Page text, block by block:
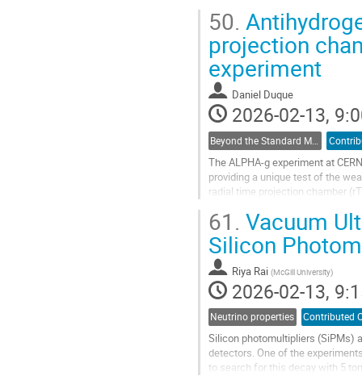
Go
to
contribution
page
50.
projection
experiment
Daniel Duque
2026-02-13,
The ALPHA-g experiment at
providing a unique test of the
radial time projection chamber
Go
to
contribution
page
61. Vacuum
Silicon
Riya Rai (McGill University)
2026-02-13,
Neutrino properties Contributed
Silicon photomultipliers (SiPMs)
detectors. One of the
to search for this decay with 5